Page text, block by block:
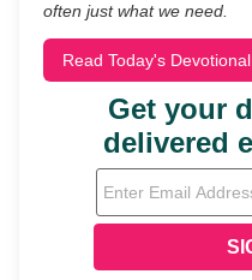
often just what we need.
Read Today's Devotional